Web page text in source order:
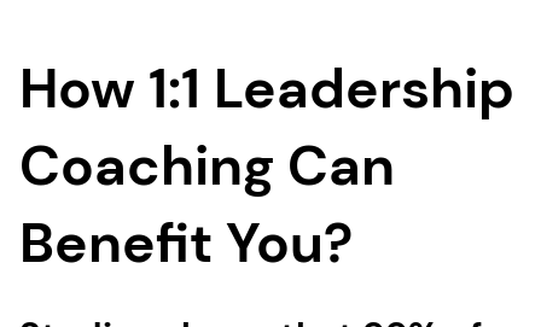
How 1:1 Leadership
Coaching Can
Benefit You?